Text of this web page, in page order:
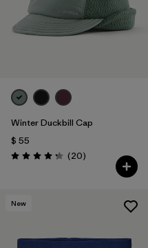
Winter Duckbill Cap
$ 55
Valoración: 4.3 / 5
(20Comentarios
)
New